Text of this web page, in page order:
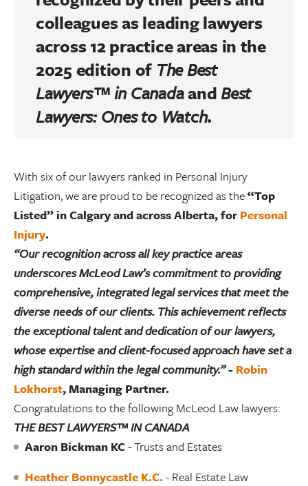
colleagues as leading lawyers
across 12 practice areas in the
2025 edition of The Best
Lawyers™ in Canadaand Best
Lawyers: Ones to Watch.
With six of our lawyers ranked in Personal Injury
Litigation, we are proud to be recognized as the“Top
Listed” in Calgary and across Alberta, for Personal
Injury.
“Our recognition across all key practice areas
underscores McLeod Law’s commitment to providing
comprehensive, integrated legal services that meet the
diverse needs of our clients. This achievement reflects
the exceptional talent and dedication of our lawyers,
whose expertise and client-focused approach have set a
high standard within the legal community.”- Robin
Lokhorst, Managing Partner.
Congratulations to the following McLeod Law lawyers:
THE BEST LAWYERS™ IN CANADA
Aaron Bickman KC- Trusts and Estates
Heather Bonnycastle K.C.- Real Estate Law